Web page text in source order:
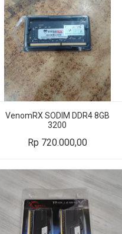
VenomRX SODIM DDR4 8GB
3200
Rp 720.000,00